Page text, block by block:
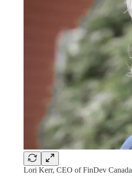
Lori Kerr, CEO of FinDev Canada